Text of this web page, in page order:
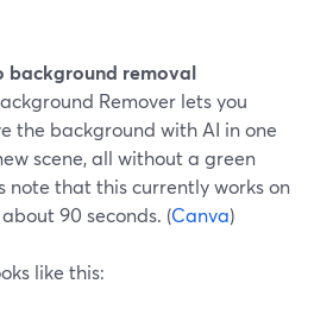
background removal
Remover lets you
the background with AI in one
scene, all without a green
note that this currently works on
90 seconds. (Canva)
like this: